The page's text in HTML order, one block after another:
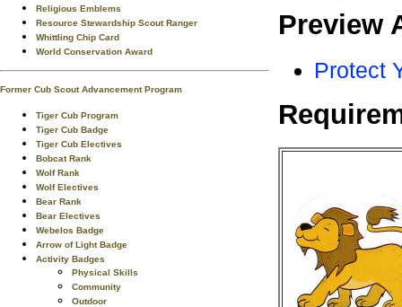
Religious Emblems
Resource Stewardship Scout Ranger
Whittling Chip Card
World Conservation Award
Former Cub Scout Advancement Program
Tiger Cub Program
Tiger Cub Badge
Tiger Cub Electives
Bobcat Rank
Wolf Rank
Wolf Electives
Bear Rank
Bear Electives
Webelos Badge
Arrow of Light Badge
Activity Badges
Physical Skills
Community
Outdoor
Preview
Protect